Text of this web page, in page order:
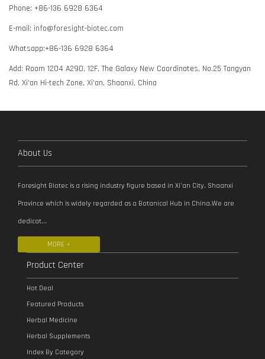
Phone: +86-136 6928 6364
E-mail: info@foresight-biotec.com
Whatsapp:+86-136 6928 6364
Add: Room 1204 A290, 12F, The Galaxy New Coordinates, No.25 Tangyan
Rd, Xi'an Hi-tech Zone, Xi'an, Shaanxi, China
About Us
Foresight Biotec is a rising industry figure based in Xi’an City, Shaanxi
Province which is widely regarded as a Botanical Hub in China.We are
dedicat...
MORE +
Product Center
Hot Deal
Featured Products
Herbal Medicine
Herbal Supplements
Index By Category